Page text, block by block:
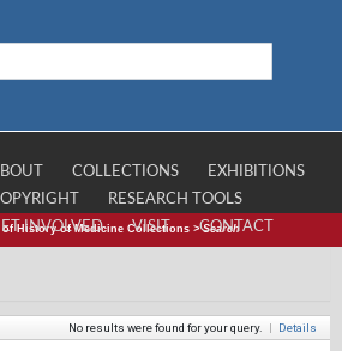
COLLECTIONS
EXHIBITIONS
RESEARCH TOOLS
INVOLVED
VISIT CONTACT
of History of Medicine Collections >Search
No results were found for your query. | Details